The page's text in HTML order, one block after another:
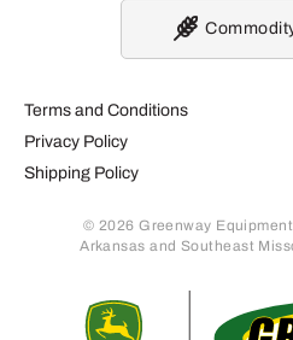
Terms and Conditions
Privacy Policy
Shipping Policy
© 2026 Greenway
Arkansas and Southeast